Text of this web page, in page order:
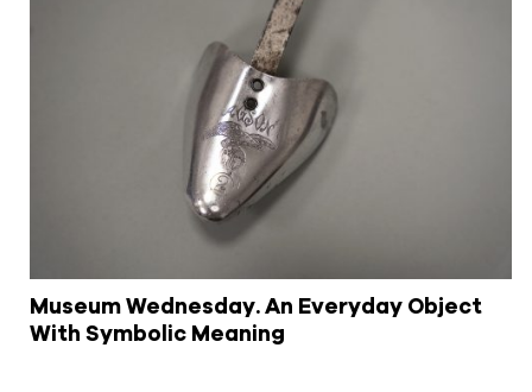
Museum Wednesday. An Everyday Object
With Symbolic Meaning